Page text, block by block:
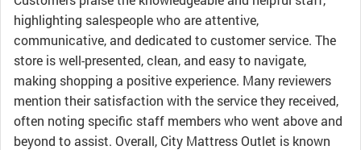
highlighting salespeople who are attentive,
communicative, and dedicated to customer service. The
store is well-presented, clean, and easy to navigate,
making shopping a positive experience. Many reviewers
mention their satisfaction with the service they received,
often noting specific staff members who went above and
beyond to assist. Overall, City Mattress Outlet is known